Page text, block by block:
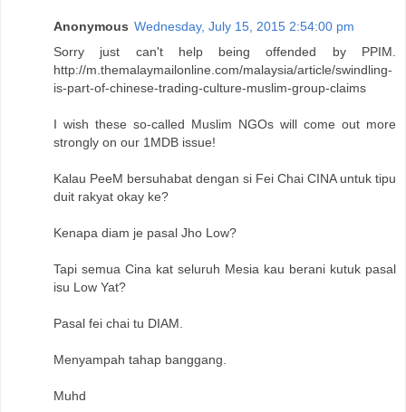
Anonymous Wednesday, July 15, 2015 2:54:00 pm
Sorry just can't help being offended by PPIM.
http://m.themalaymailonline.com/malaysia/article/swindling-
is-part-of-chinese-trading-culture-muslim-group-claims
I wish these so-called Muslim NGOs will come out more
strongly on our 1MDB issue!
Kalau PeeM bersuhabat dengan si Fei Chai CINA untuk tipu
duit rakyat okay ke?
Kenapa diam je pasal Jho Low?
Tapi semua Cina kat seluruh Mesia kau berani kutuk pasal
isu Low Yat?
Pasal fei chai tu DIAM.
Menyampah tahap banggang.
Muhd